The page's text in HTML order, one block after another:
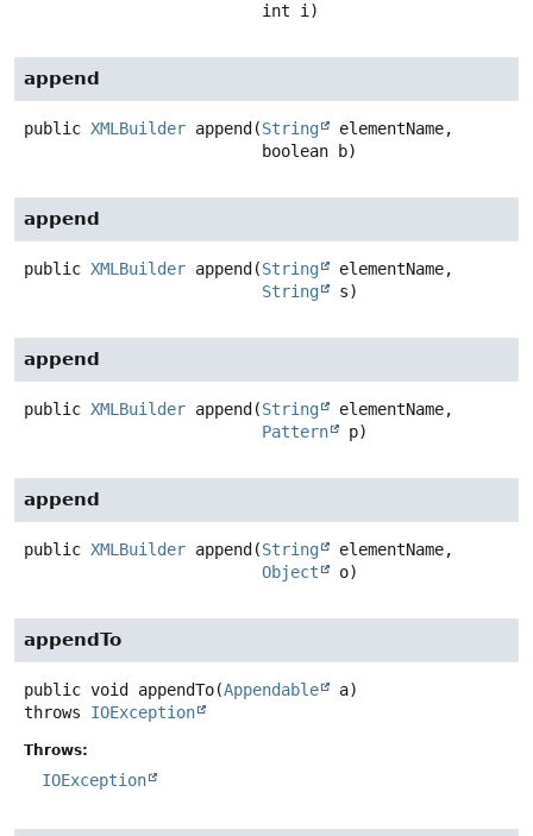
int i)
append
public XMLBuilder append (String
elementName,
boolean b)
append
public XMLBuilder append (String
elementName,
String
s)
append
public XMLBuilder append (String
elementName,
Pattern
p)
append
public XMLBuilder append (String
elementName,
Object
o)
appendTo
public void appendTo(Appendable
a)
throws IOException
Throws:
IOException